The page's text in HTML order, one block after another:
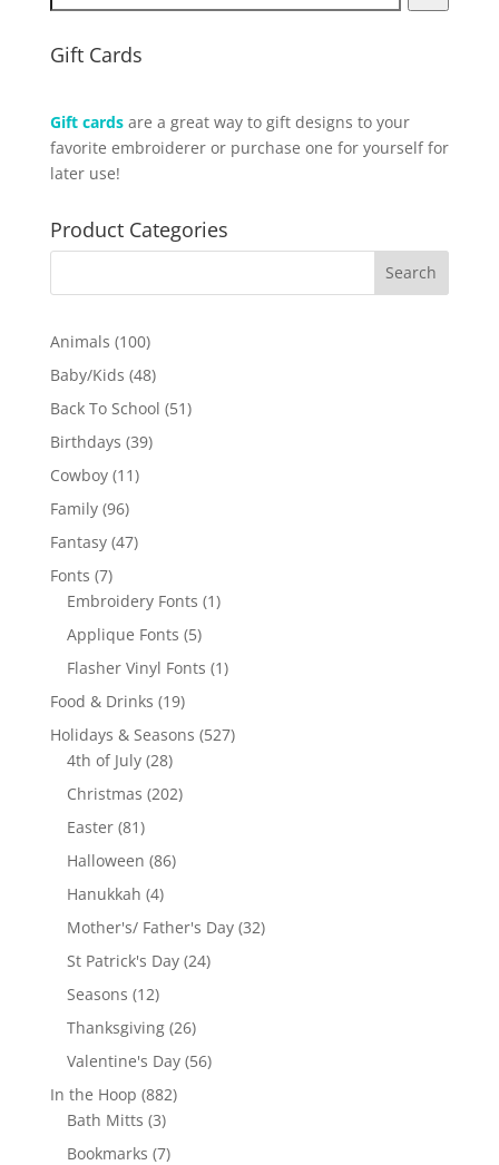
Gift Cards
Gift cardsare a great way to gift designs to your
favorite embroiderer or purchase one for yourself for
later use!
Product Categories
Animals 100100
products
Baby/Kids 4848
products
Back To School 5151
Birthdays 3939
Cowboy 1111
Family 9696
products
Fantasy 4747
Fonts 77
products
Embroidery Fonts 11
Applique Fonts 55
products
Flasher Vinyl Fonts 11
Food & Drinks 1919
products
Holidays & Seasons 527527
4th of July 2828
products
Christmas 202202
Easter 8181
products
Halloween 8686
Hanukkah 44
products
Mother's/ Father's Day 3232
St Patrick's Day 2424
Seasons 1212
products
Thanksgiving 2626
products
Valentine's Day 5656
In the Hoop 882882
Bath Mitts 33
products
Bookmarks 77